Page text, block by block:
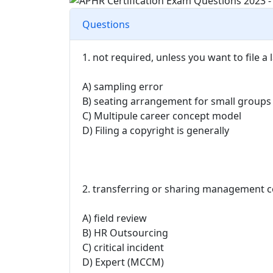
Questions
1. not required, unless you want to file
A) sampling error
B) seating arrangement for small groups
C) Multipule career concept model
D) Filing a copyright is generally
2. transferring or sharing management
A) field review
B) HR Outsourcing
C) critical incident
D) Expert (MCCM)